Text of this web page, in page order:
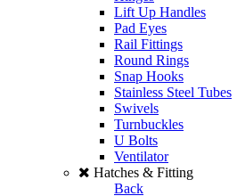
Lift Up Handles
Pad Eyes
Rail Fittings
Round Rings
Snap Hooks
Stainless Steel Tubes
Swivels
Turnbuckles
U Bolts
Ventilator
Hatches & Fitting
Back